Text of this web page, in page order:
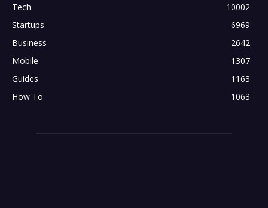
Tech
10002
Startups
6969
Business
2642
Mobile
1307
Guides
1163
How To
1063